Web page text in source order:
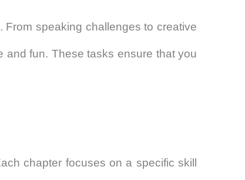
speaking challenges to creative
and fun. These tasks ensure that you
chapter focuses on a specific skill